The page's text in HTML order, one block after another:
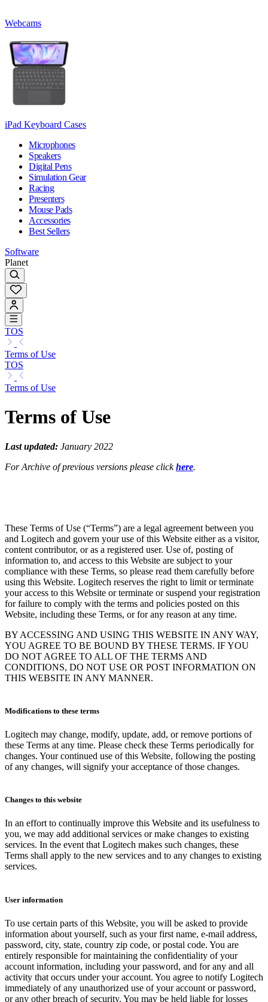
Webcams
iPad Keyboard Cases
Microphones
Speakers
Digital Pens
Simulation Gear
Racing
Presenters
Mouse Pads
Accessories
Best Sellers
Software
Planet
TOS
Terms of Use
TOS
Terms of Use
Terms of Use
Last updated: January 2022
For Archive of previous versions please clickhere.
These Terms of Use (“Terms”) are a legal agreement between you
and Logitech and govern your use of this Website either as a visitor,
content contributor, or as a registered user. Use of, posting of
information to, and access to this Website are subject to your
compliance with these Terms, so please read them carefully before
using this Website. Logitech reserves the right to limit or terminate
your access to this Website or terminate or suspend your registration
for failure to comply with the terms and policies posted on this
Website, including these Terms, or for any reason at any time.
BY ACCESSING AND USING THIS WEBSITE IN ANY WAY,
YOU AGREE TO BE BOUND BY THESE TERMS. IF YOU
DO NOT AGREE TO ALL OF THE TERMS AND
CONDITIONS, DO NOT USE OR POST INFORMATION ON
THIS WEBSITE IN ANY MANNER.
Modifications to these terms
Logitech may change, modify, update, add, or remove portions of
these Terms at any time. Please check these Terms periodically for
changes. Your continued use of this Website, following the posting
of any changes, will signify your acceptance of those changes.
Changes to this website
In an effort to continually improve this Website and its usefulness to
you, we may add additional services or make changes to existing
services. In the event that Logitech makes such changes, these
Terms shall apply to the new services and to any changes to existing
services.
User information
To use certain parts of this Website, you will be asked to provide
information about yourself, such as your first name, e-mail address,
password, city, state, country zip code, or postal code. You are
entirely responsible for maintaining the confidentiality of your
account information, including your password, and for any and all
activity that occurs under your account. You agree to notify Logitech
immediately of any unauthorized use of your account or password,
or any other breach of security. You may be held liable for losses